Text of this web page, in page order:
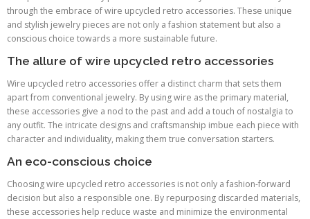
through the embrace of wire upcycled retro accessories. These unique
and stylish jewelry pieces are not only a fashion statement but also a
conscious choice towards a more sustainable future.
The allure of wire upcycled retro accessories
Wire upcycled retro accessories offer a distinct charm that sets them
apart from conventional jewelry. By using wire as the primary material,
these accessories give a nod to the past and add a touch of nostalgia to
any outfit. The intricate designs and craftsmanship imbue each piece with
character and individuality, making them true conversation starters.
An eco-conscious choice
Choosing wire upcycled retro accessories is not only a fashion-forward
decision but also a responsible one. By repurposing discarded materials,
these accessories help reduce waste and minimize the environmental